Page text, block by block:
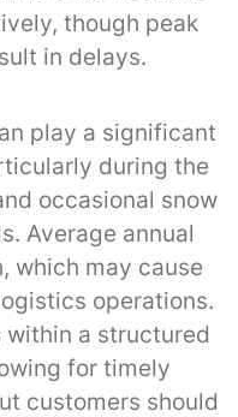
though peak
in delays.
play a significant
during the
occasional snow
Average annual
which may cause
operations.
within a structured
for timely
customers should